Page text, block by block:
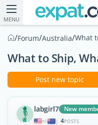
MENU
/Forum/Australia/What
What to Ship,
Post new topic
labgirl7 New
| 4POSTS